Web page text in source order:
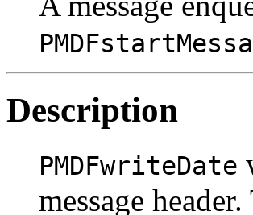
Description
PMDFwriteDate
message